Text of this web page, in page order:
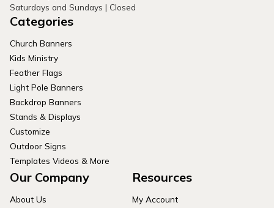
Saturdays and Sundays | Closed
Categories
Church Banners
Kids Ministry
Feather Flags
Light Pole Banners
Backdrop Banners
Stands & Displays
Customize
Outdoor Signs
Templates Videos & More
Our Company
About Us
Resources
My Account